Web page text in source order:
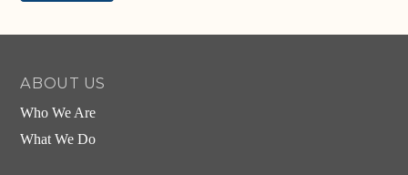
ABOUT US
Who We Are
What We Do